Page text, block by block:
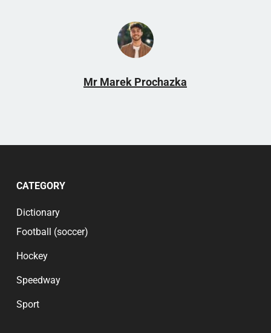
hockey profiles. It offers a platform where fans
can share their passions and knowledge and
participate in meaningful discussions and events.
of the Luleå Hockey community.
Mr Marek Prochazka
CATEGORY
Dictionary
Football (soccer)
Hockey
Speedway
Sport